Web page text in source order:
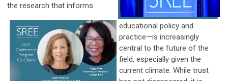
the research that informs
educational policy and
practice—is increasingly
central to the future of the
field, especially given the
current climate. While trust